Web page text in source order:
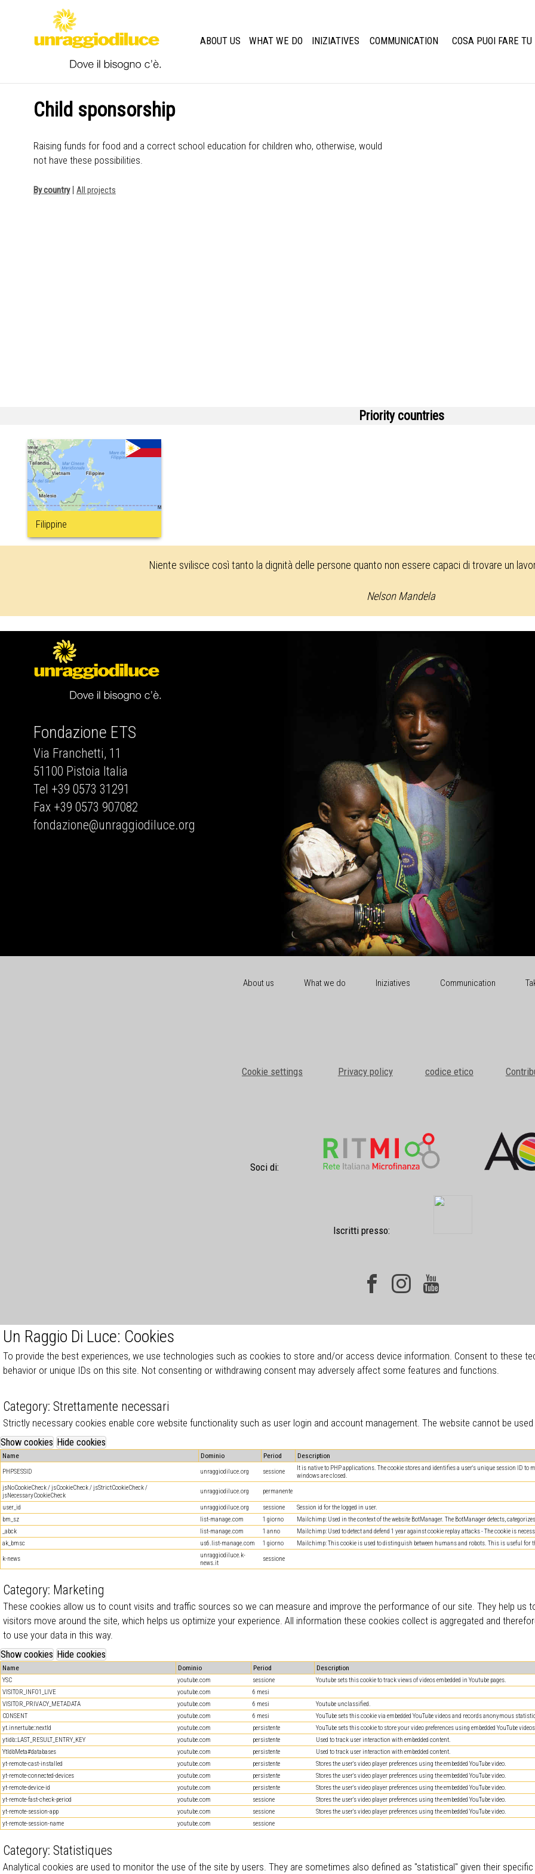
ABOUT US WHAT WE DO INIZIATIVES COMMUNICATION COSA PUOI FARE TU
Child sponsorship
Raising funds for food and a correct school education for children who, otherwise, would
not have these possibilities.
By country| All projects
Priority countries
Filippine
Niente svilisce così tanto la dignità delle persone quanto non essere capaci di trovare un
Nelson Mandela
Fondazione ETS
Via Franchetti, 11
51100 Pistoia Italia
Tel +39 0573 31291
Fax +39 0573 907082
fondazione@unraggiodiluce.org
About us What we do Iniziatives Communication
Cookie settings Privacy policy codice etico
Soci di:
Iscritti presso:
Un Raggio Di Luce: Cookies
To provide the best experiences, we use technologies such as cookies to store and/or access device information. Consent to these
behavior or unique IDs on this site. Not consenting or withdrawing consent may adversely affect some features and functions.
Category: Strettamente necessari
Strictly necessary cookies enable core website functionality such as user login and account management. The website cannot be
Name Dominio Period Description
PHPSESSID unraggiodiluce.org sessione
It is native to PHP applications. The cookie stores and identifies a user's unique session ID to
windows are closed.
jsNoCookieCheck / jsCookieCheck / jsStrictCookieCheck /
jsNecessaryCookieCheck
unraggiodiluce.org permanente
user_id unraggiodiluce.org sessione
Session id for the logged in user.
bm_sz
list-manage.com 1 giorno
Mailchimp: Used in the context of the website BotManager. The BotManager detects,
_abck
list-manage.com 1 anno
Mailchimp: Used to detect and defend 1 year against cookie replay attacks - The cookie is
ak_bmsc
us6.list-manage.com 1 giorno
Mailchimp: This cookie is used to distinguish between humans and robots. This is useful for
k-news
unraggiodiluce.k-
news.it
sessione
Category: Marketing
These cookies allow us to count visits and traffic sources so we can measure and improve the performance of our site. They help us
visitors move around the site, which helps us optimize your experience. All information these cookies collect is aggregated and
to use your data in this way.
Name Dominio Period Description
YSC youtube.com sessione
Youtube sets this cookie to track views of videos embedded in Youtube pages.
VISITOR_INFO1_LIVE
youtube.com
6 mesi
VISITOR_PRIVACY_METADATA
youtube.com 6 mesi
Youtube unclassified.
CONSENT
youtube.com 6 mesi
YouTube sets this cookie via embedded YouTube videos and records anonymous
yt.innertube::nextId
youtube.com persistente
YouTube sets this cookie to store your video preferences using embedded YouTube
ytidb::LAST_RESULT_ENTRY_KEY
youtube.com persistente
Used to track user interaction with embedded content.
YtIdbMeta#databases
youtube.com persistente
Used to track user interaction with embedded content.
yt-remote-cast-installed
youtube.com persistente
Stores the user's video player preferences using the embedded YouTube video.
yt-remote-connected-devices
youtube.com persistente
Stores the user's video player preferences using the embedded YouTube video.
yt-remote-device-id
youtube.com persistente
Stores the user's video player preferences using the embedded YouTube video.
yt-remote-fast-check-period
youtube.com sessione
Stores the user's video player preferences using the embedded YouTube video.
yt-remote-session-app
youtube.com sessione
Stores the user's video player preferences using the embedded YouTube video.
yt-remote-session-name
youtube.com sessione
Category: Statistiques
Analytical cookies are used to monitor the use of the site by users. They are sometimes also defined as "statistical" given their